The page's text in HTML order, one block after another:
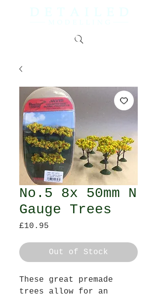
No.5 8x 50mm N
Gauge Trees
£10.95
Out of Stock
These great premade
trees allow for an